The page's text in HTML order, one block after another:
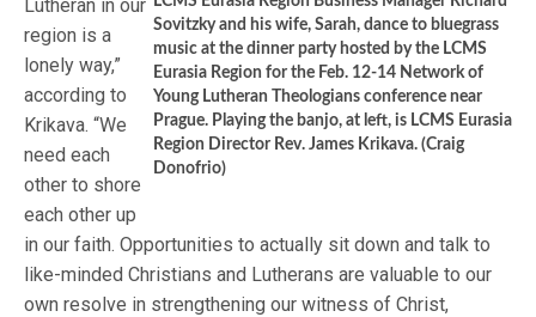
Sovitzky and his wife, Sarah, dance to bluegrass
music at the dinner party hosted by the LCMS
Eurasia Region for the Feb. 12-14 Network of
Young Lutheran Theologians conference near
Prague. Playing the banjo, at left, is LCMS Eurasia
Region Director Rev. James Krikava. (Craig
Donofrio)
Lutheran in our
region is a
lonely way,”
according to
Krikava. “We
need each
other to shore
each other up
in our faith. Opportunities to actually sit down and talk to
like-minded Christians and Lutherans are valuable to our
own resolve in strengthening our witness of Christ,